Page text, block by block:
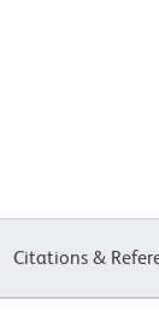
Citations &